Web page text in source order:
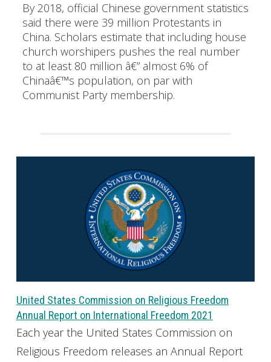
By 2018, official Chinese government statistics
said there were 39 million Protestants in
China. Scholars estimate that including house
church worshipers pushes the real number
to at least 80 million â€” almost 6% of
Chinaâ€™s population, on par with
Communist Party membership.
United States Commission on Religious Freedom
Annual Report on International Freedom 2021
Each year the United States Commission on
Religious Freedom releases an Annual Report